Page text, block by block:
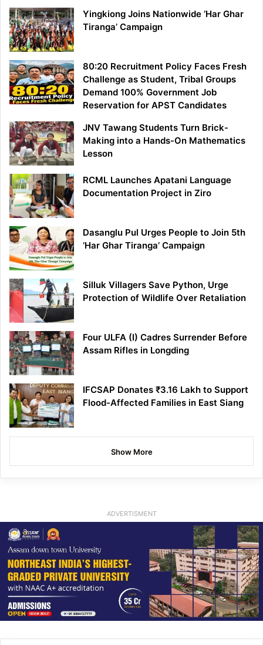
Yingkiong Joins Nationwide ‘Har Ghar
Tiranga’ Campaign
80:20 Recruitment Policy Faces Fresh
Challenge as Student, Tribal Groups
Demand 100% Government Job
Reservation for APST Candidates
JNV Tawang Students Turn Brick-
Making into a Hands-On Mathematics
Lesson
RCML Launches Apatani Language
Documentation Project in Ziro
Dasanglu Pul Urges People to Join 5th
‘Har Ghar Tiranga’ Campaign
Silluk Villagers Save Python, Urge
Protection of Wildlife Over Retaliation
Four ULFA (I) Cadres Surrender Before
Assam Rifles in Longding
IFCSAP Donates ₹3.16 Lakh to Support
Flood-Affected Families in East Siang
Show More